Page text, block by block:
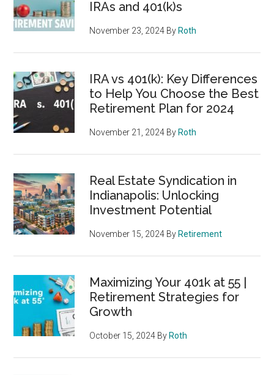
IRAs and 401(k)s
November 23, 2024 By Roth
IRA vs 401(k): Key Differences
to Help You Choose the Best
Retirement Plan for 2024
November 21, 2024 By Roth
Real Estate Syndication in
Indianapolis: Unlocking
Investment Potential
November 15, 2024 By Retirement
Maximizing Your 401k at 55 |
Retirement Strategies for
Growth
October 15, 2024 By Roth